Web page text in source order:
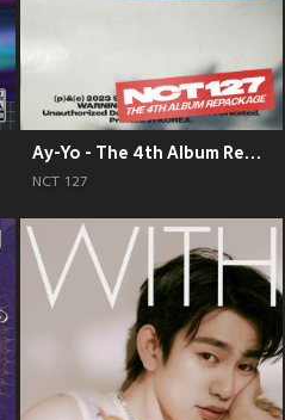
Ay-Yo - The 4th Album Repackage
NCT 127